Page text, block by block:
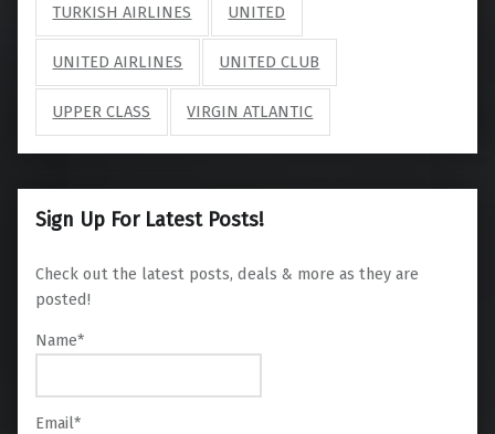
TURKISH AIRLINES UNITED
UNITED AIRLINES UNITED CLUB
UPPER CLASS VIRGIN ATLANTIC
Sign Up For Latest Posts!
Check out the latest posts, deals & more as they are
posted!
Name*
Email*